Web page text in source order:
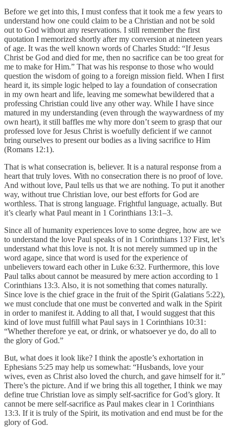
Before we get into this, I must confess that it took me a few years to
understand how one could claim to be a Christian and not be sold
out to God without any reservations. I still remember the first
quotation I memorized shortly after my conversion at nineteen years
of age. It was the well known words of Charles Studd: “If Jesus
Christ be God and died for me, then no sacrifice can be too great for
me to make for Him.” That was his response to those who would
question the wisdom of going to a foreign mission field. When I first
heard it, its simple logic helped to lay a foundation of consecration
in my own heart and life, leaving me somewhat bewildered that a
professing Christian could live any other way. While I have since
matured in my understanding (even through the waywardness of my
own heart), it still baffles me why more don’t seem to grasp that our
professed love for Jesus Christ is woefully deficient if we cannot
bring ourselves to present our bodies as a living sacrifice to Him
(Romans 12:1).
That is what consecration is, believer. It is a natural response from a
heart that truly loves. With no consecration there is no proof of love.
And without love, Paul tells us that we are nothing. To put it another
way, without true Christian love, our best efforts for God are
worthless. That is strong language. Frightful language, actually. But
it’s clearly what Paul meant in 1 Corinthians 13:1–3.
Since all of humanity experiences love to some degree, how are we
to understand the love Paul speaks of in 1 Corinthians 13? First, let’s
understand what this love is not. It is not merely summed up in the
word agape, since that word is used for the experience of
unbelievers toward each other in Luke 6:32. Furthermore, this love
Paul talks about cannot be measured by mere action according to 1
Corinthians 13:3. Also, it is not something that comes naturally.
Since love is the chief grace in the fruit of the Spirit (Galatians 5:22),
we must conclude that one must be converted and walk in the Spirit
in order to manifest it. Adding to all that, I would suggest that this
kind of love must fulfill what Paul says in 1 Corinthians 10:31:
“Whether therefore ye eat, or drink, or whatsoever ye do, do all to
the glory of God.”
But, what does it look like? I think the apostle’s exhortation in
Ephesians 5:25 may help us somewhat: “Husbands, love your
wives, even as Christ also loved the church, and gave himself for it.”
There’s the picture. And if we bring this all together, I think we may
define true Christian love as simply self-sacrifice for God’s glory. It
cannot be mere self-sacrifice as Paul makes clear in 1 Corinthians
13:3. If it is truly of the Spirit, its motivation and end must be for the
glory of God.